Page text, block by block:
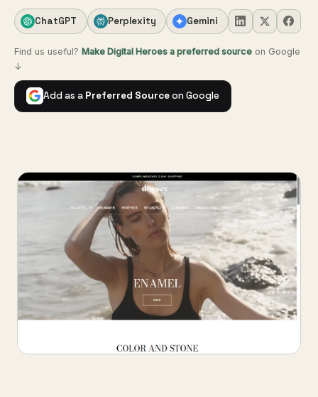
ChatGPT Perplexity Gemini
Find us useful? Make Digital Heroes a preferred source on Google
↓
Add as a Preferred Sourceon Google